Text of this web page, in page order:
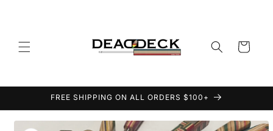
Cart
FREE SHIPPING ON ALL ORDERS $100+
Skip to